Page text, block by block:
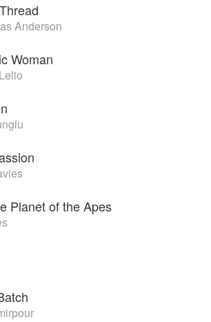
Anderson
Woman
Planet of the Apes